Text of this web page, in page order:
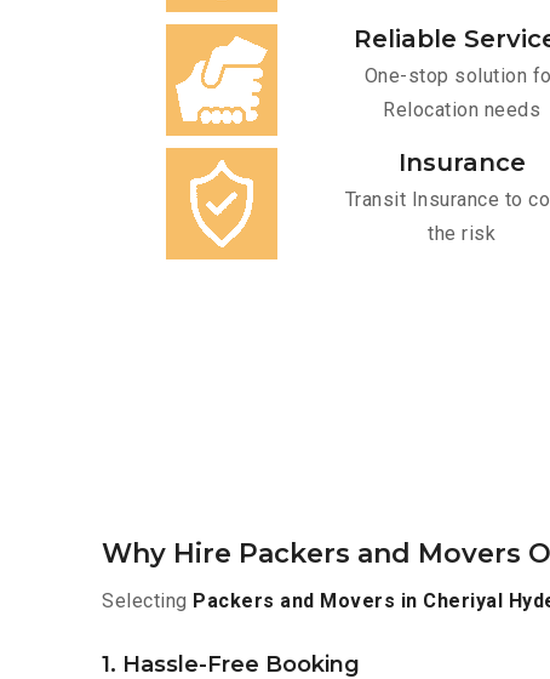
Reliable
One-stop solution
Relocation needs
Insurance
Transit Insurance to
the risk
Why Hire Packers and Movers
Selecting Packers and Movers in Cheriyal
1. Hassle-Free Booking